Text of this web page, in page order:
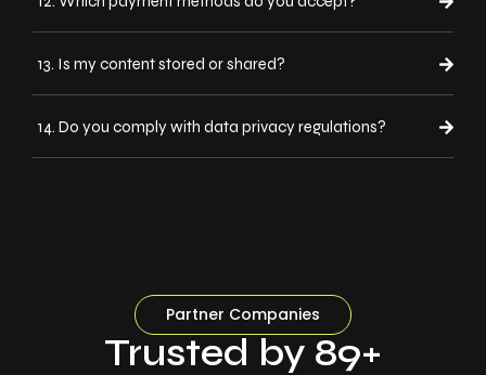
13. Is my content stored or shared?
14. Do you comply with data privacy regulations?
Partner Companies
Trusted by 89+